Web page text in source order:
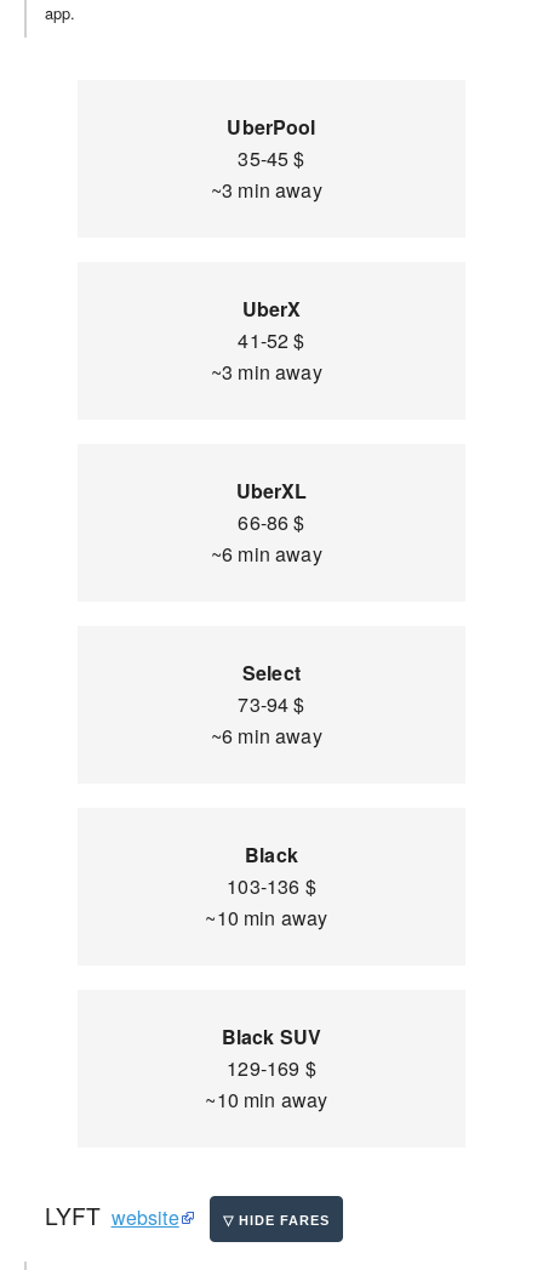
app.
UberPool
35-45 $
~3 min away
UberX
41-52 $
~3 min away
UberXL
66-86 $
~6 min away
Select
73-94 $
~6 min away
Black
103-136 $
~10 min away
Black SUV
129-169 $
~10 min away
LYFT website